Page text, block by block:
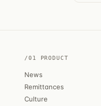
/01 PRODUCT
News
Remittances
Culture